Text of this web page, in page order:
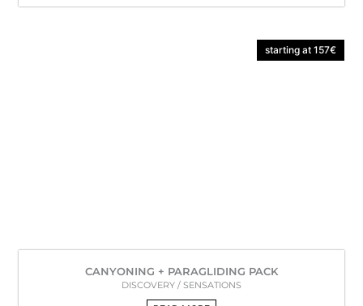
starting at 157€
CANYONING + PARAGLIDING PACK
DISCOVERY / SENSATIONS